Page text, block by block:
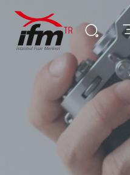
TR